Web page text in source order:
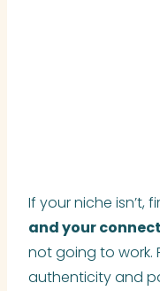
If your niche isn’t,
and your
not going to work.
authenticity and